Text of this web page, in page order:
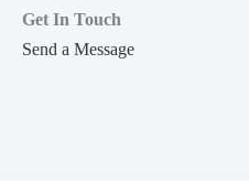
Get In Touch
Send a Message